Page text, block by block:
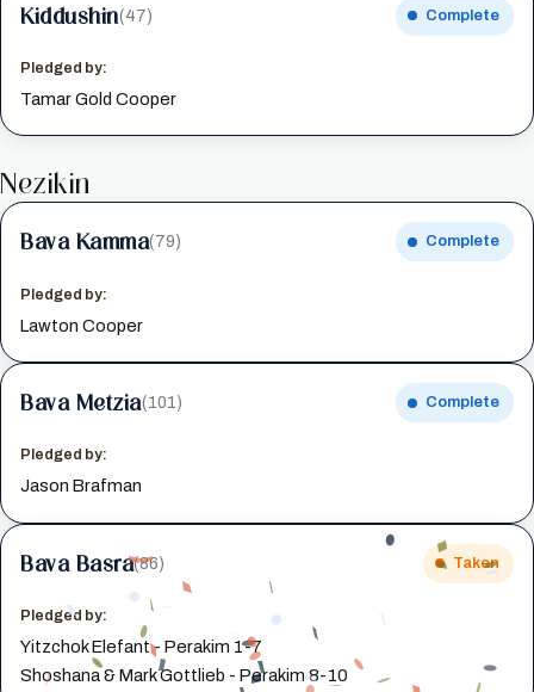
Kiddushin(47) Complete
Pledged by:
Tamar Gold Cooper
Nezikin
Bava Kamma(79) Complete
Pledged by:
Lawton Cooper
Bava Metzia(101) Complete
Pledged by:
Jason Brafman
Bava Basra(86) Taken
Pledged by:
Yitzchok Elefant - Perakim 1-7
Shoshana & Mark Gottlieb - Perakim 8-10